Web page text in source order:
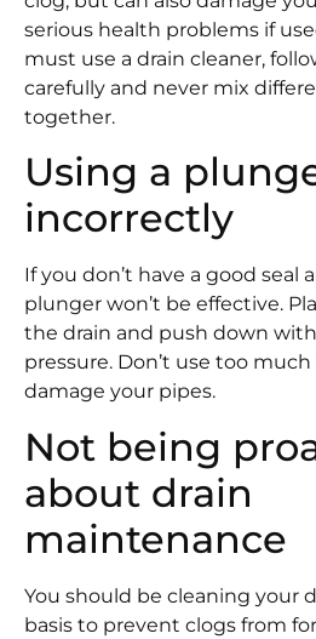
serious health problems if
must use a drain cleaner,
carefully and never mix
together.
Using a
incorrectly
If you don’t have a good seal
plunger won’t be effective.
the drain and push down
pressure. Don’t use too
damage your pipes.
Not being
about drain
maintenance
You should be cleaning your
basis to prevent clogs from